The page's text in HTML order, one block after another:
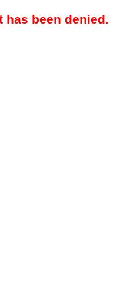
has been denied.